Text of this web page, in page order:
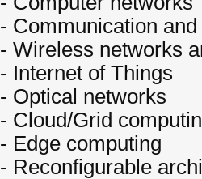
- Communication
- Wireless networks
- Internet of Things
- Optical networks
- Cloud/Grid
- Edge computing
- Reconfigurable